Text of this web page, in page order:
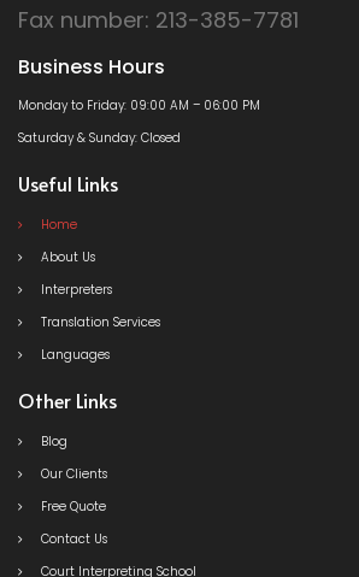
Fax number: 213-385-7781
Business Hours
Monday to Friday: 09:00 AM – 06:00 PM
Saturday & Sunday: Closed
Useful Links
Home
About Us
Interpreters
Translation Services
Languages
Other Links
Blog
Our Clients
Free Quote
Contact Us
Court Interpreting School